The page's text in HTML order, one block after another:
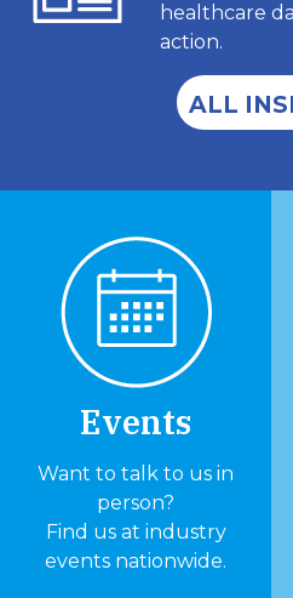
healthcare
action.
ALL
Events
Want to talk to us in
person?
Find us at industry
events nationwide.